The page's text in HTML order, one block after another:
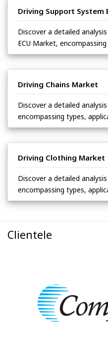
Driving Support System
Discover a detailed
ECU Market,
Driving Chains Market
Discover a detailed
encompassing types,
Driving Clothing Market
Discover a detailed
encompassing types,
Clientele